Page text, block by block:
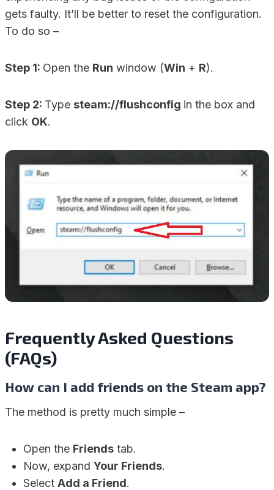
gets faulty. It’ll be better to reset the configuration.
To do so –
Step 1: Open the Run window (Win + R).
Step 2: Type steam://flushconfig in the box and
click OK.
Frequently Asked Questions
(FAQs)
How can I add friends on the Steam app?
The method is pretty much simple –
Open the Friends tab.
Now, expand Your Friends.
Select Add a Friend.